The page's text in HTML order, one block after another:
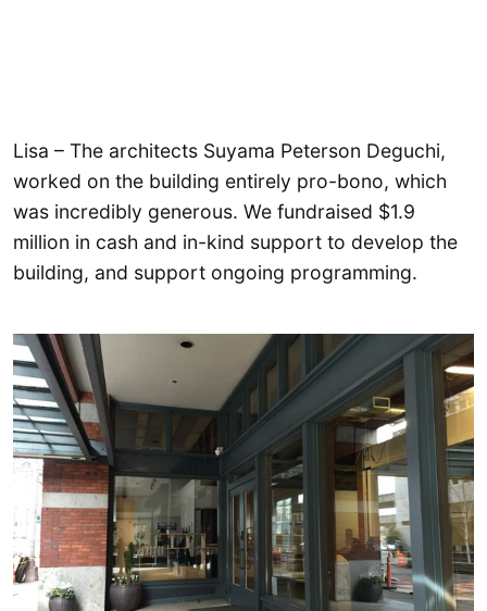
Lisa – The architects Suyama Peterson Deguchi,
worked on the building entirely pro-bono, which
was incredibly generous. We fundraised $1.9
million in cash and in-kind support to develop the
building, and support ongoing programming.